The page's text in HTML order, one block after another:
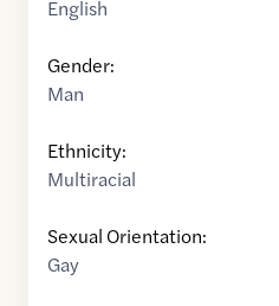
English
Gender:
Man
Ethnicity:
Multiracial
Sexual Orientation:
Gay